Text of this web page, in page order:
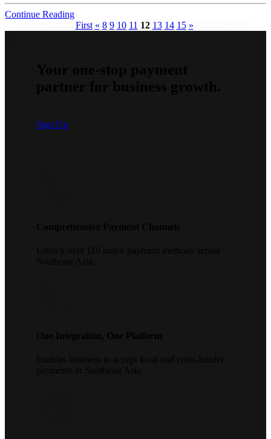
Continue Reading
First « 8 9 10 11 12 13 14 15 »
Sign Up